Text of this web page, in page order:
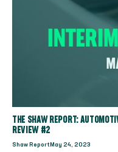
THE SHAW REPORT:
REVIEW #2
Shaw Report May 24, 2023